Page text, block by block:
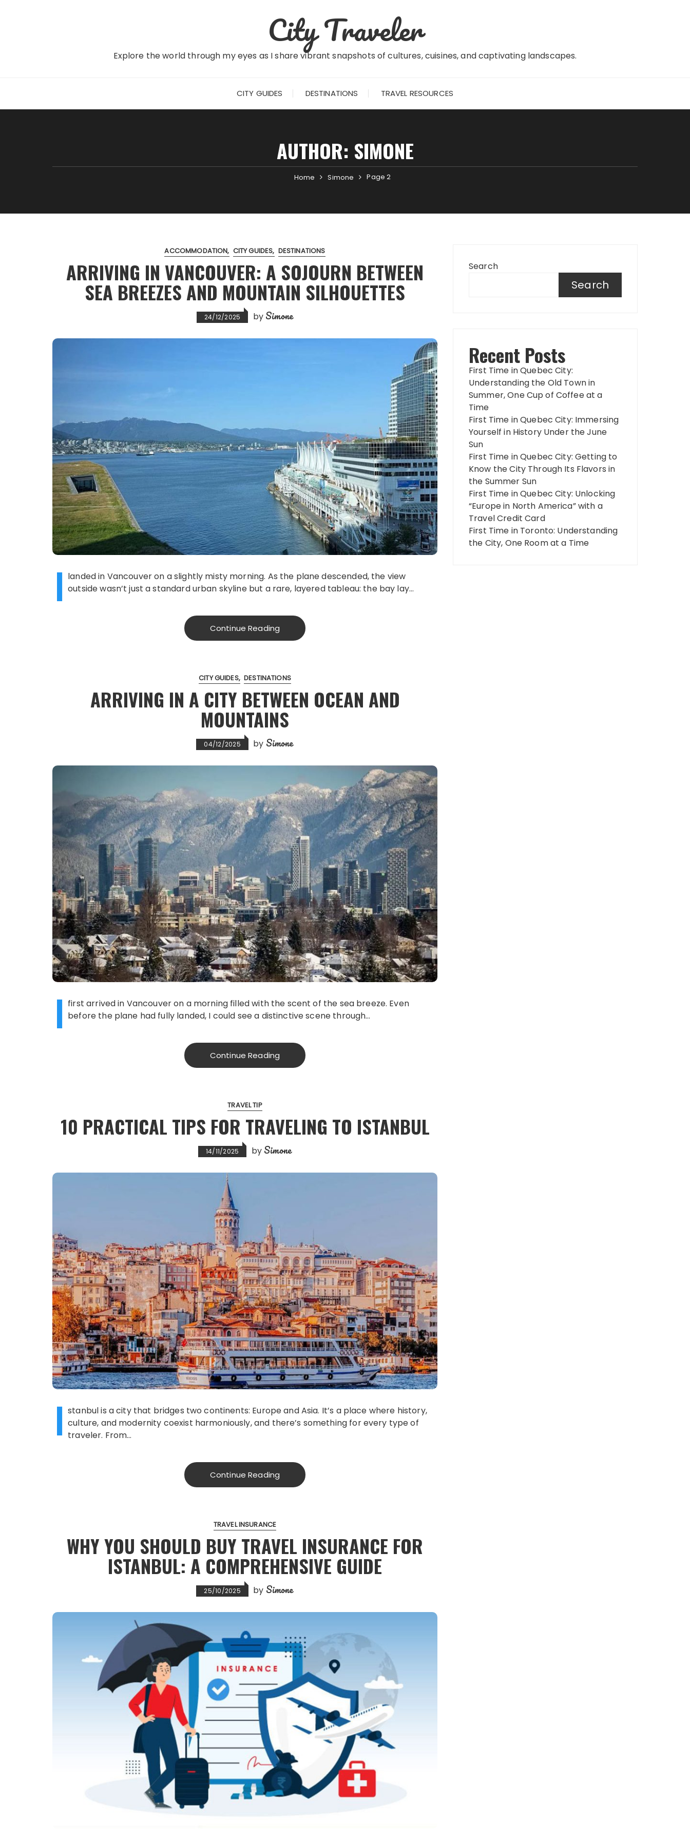
City Traveler
Explore the world through my eyes as I share vibrant snapshots of cultures, cuisines, and captivating landscapes.
CITY GUIDES DESTINATIONS TRAVEL RESOURCES
AUTHOR: SIMONE
Home Simone Page 2
ACCOMMODATION CITY GUIDES DESTINATIONS
ARRIVING IN VANCOUVER: A SOJOURN BETWEEN
SEA BREEZES AND MOUNTAIN SILHOUETTES
24/12/2025 by Simone
I landed in Vancouver on a slightly misty morning. As the plane descended, the view
outside wasn’t just a standard urban skyline but a rare, layered tableau: the bay lay…
Continue Reading
CITY GUIDES DESTINATIONS
ARRIVING IN A CITY BETWEEN OCEAN AND
MOUNTAINS
04/12/2025 by Simone
I first arrived in Vancouver on a morning filled with the scent of the sea breeze. Even
before the plane had fully landed, I could see a distinctive scene through…
Continue Reading
TRAVEL TIP
10 PRACTICAL TIPS FOR TRAVELING TO ISTANBUL
14/11/2025 by Simone
I stanbul is a city that bridges two continents: Europe and Asia. It’s a place where history,
culture, and modernity coexist harmoniously, and there’s something for every type of
traveler. From…
Continue Reading
TRAVEL INSURANCE
WHY YOU SHOULD BUY TRAVEL INSURANCE FOR
ISTANBUL: A COMPREHENSIVE GUIDE
25/10/2025 by Simone
Search
Search
Recent Posts
First Time in Quebec City:
Understanding the Old Town in
Summer, One Cup of Coffee at a
Time
First Time in Quebec City: Immersing
Yourself in History Under the June
Sun
First Time in Quebec City: Getting to
Know the City Through Its Flavors in
the Summer Sun
First Time in Quebec City: Unlocking
“Europe in North America” ​​with a
Travel Credit Card
First Time in Toronto: Understanding
the City, One Room at a Time